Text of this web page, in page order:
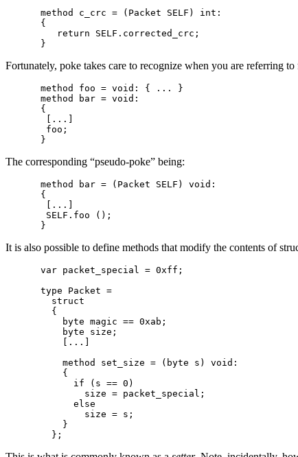
method c_crc = (Packet SELF) int:
{
   return SELF.corrected_crc;
Fortunately, poke takes care to recognize when you are referring
method foo = void: { ... }
method bar = void:
{
[...]
foo;
The corresponding “pseudo-poke” being:
method bar = (Packet SELF) void:
{
[...]
SELF.foo ();
It is also possible to define methods that modify the contents of
var packet_special = 0xff;
type Packet =
  struct
  {
    byte magic == 0xab;
    byte size;
    [...]
    method set_size = (byte s) void:
    {
      if (s == 0)
        size = packet_special;
      else
        size = s;
    }